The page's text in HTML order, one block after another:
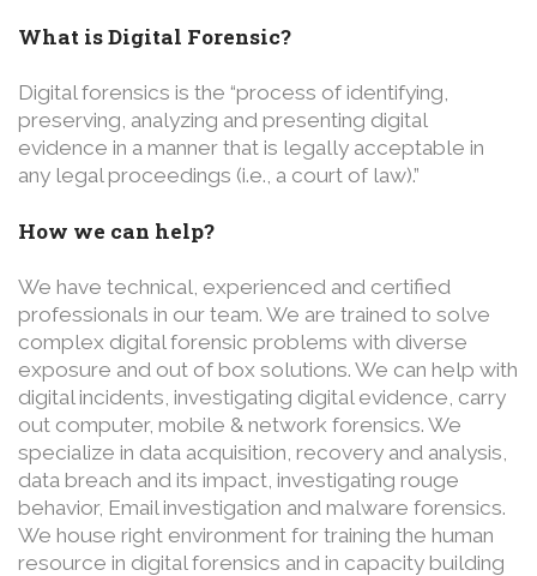
What is Digital Forensic?
Digital forensics is the “process of identifying,
preserving, analyzing and presenting digital
evidence in a manner that is legally acceptable in
any legal proceedings (i.e., a court of law).”
How we can help?
We have technical, experienced and certified
professionals in our team. We are trained to solve
complex digital forensic problems with diverse
exposure and out of box solutions. We can help with
digital incidents, investigating digital evidence, carry
out computer, mobile & network forensics. We
specialize in data acquisition, recovery and analysis,
data breach and its impact, investigating rouge
behavior, Email investigation and malware forensics.
We house right environment for training the human
resource in digital forensics and in capacity building